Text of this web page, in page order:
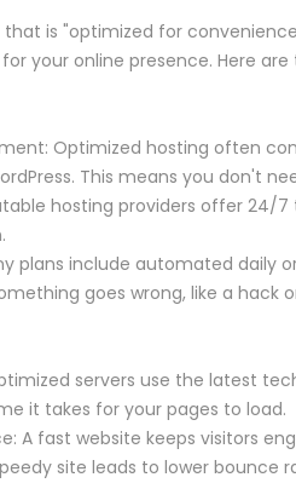
is "optimized for
your online presence. Here
Optimized hosting often
This means you don't
hosting providers offer 24/
plans include automated daily
goes wrong, like a hack
servers use the latest
it takes for your pages to load.
A fast website keeps visitors
site leads to lower bounce